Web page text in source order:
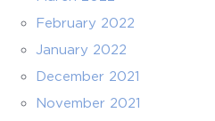
February 2022
January 2022
December 2021
November 2021